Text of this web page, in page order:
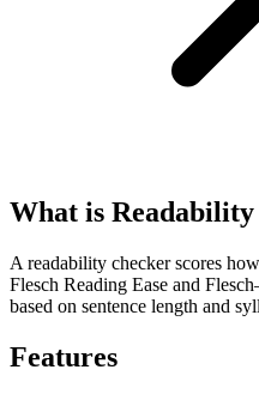
What is Readability
A readability checker scores
Flesch Reading Ease and
based on sentence length and
Features